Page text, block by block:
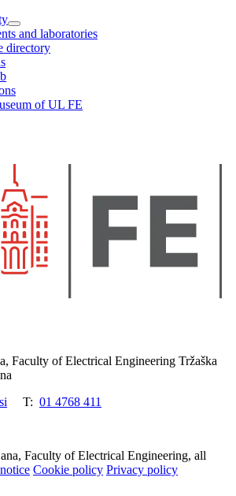
and laboratories
directory
of UL FE
Faculty of Electrical Engineering Tržaška
T: 01 4768 411
Faculty of Electrical Engineering, all
Cookie policy Privacy policy